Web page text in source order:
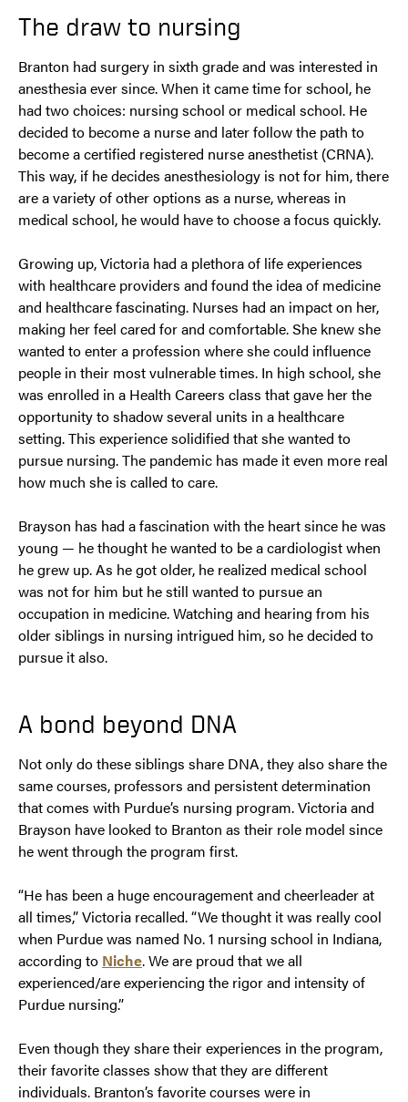
The draw to nursing
Branton had surgery in sixth grade and was interested in
anesthesia ever since. When it came time for school, he
had two choices: nursing school or medical school. He
decided to become a nurse and later follow the path to
become a certified registered nurse anesthetist (CRNA).
This way, if he decides anesthesiology is not for him, there
are a variety of other options as a nurse, whereas in
medical school, he would have to choose a focus quickly.
Growing up, Victoria had a plethora of life experiences
with healthcare providers and found the idea of medicine
and healthcare fascinating. Nurses had an impact on her,
making her feel cared for and comfortable. She knew she
wanted to enter a profession where she could influence
people in their most vulnerable times. In high school, she
was enrolled in a Health Careers class that gave her the
opportunity to shadow several units in a healthcare
setting. This experience solidified that she wanted to
pursue nursing. The pandemic has made it even more real
how much she is called to care.
Brayson has had a fascination with the heart since he was
young — he thought he wanted to be a cardiologist when
he grew up. As he got older, he realized medical school
was not for him but he still wanted to pursue an
occupation in medicine. Watching and hearing from his
older siblings in nursing intrigued him, so he decided to
pursue it also.
A bond beyond DNA
Not only do these siblings share DNA, they also share the
same courses, professors and persistent determination
that comes with Purdue’s nursing program. Victoria and
Brayson have looked to Branton as their role model since
he went through the program first.
“He has been a huge encouragement and cheerleader at
all times,” Victoria recalled. “We thought it was really cool
when Purdue was named No. 1 nursing school in Indiana,
according to Niche. We are proud that we all
experienced/are experiencing the rigor and intensity of
Purdue nursing.”
Even though they share their experiences in the program,
their favorite classes show that they are different
individuals. Branton’s favorite courses were in